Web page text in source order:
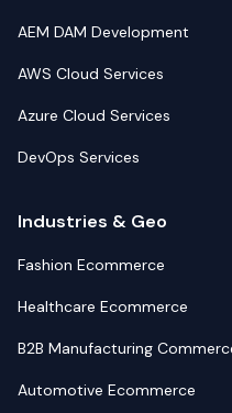
AEM DAM Development
AWS Cloud Services
Azure Cloud Services
DevOps Services
Industries & Geo
Fashion Ecommerce
Healthcare Ecommerce
B2B Manufacturing
Automotive Ecommerce